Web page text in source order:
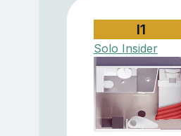
I1
Solo Insider